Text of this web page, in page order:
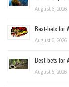
August 6, 2026
Best-bets for
August 6, 2026
Best-bets for
August 5, 2026